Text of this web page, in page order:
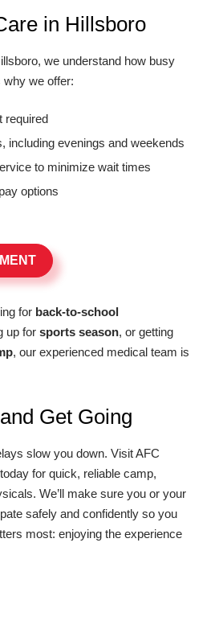
in Hillsboro
we understand how busy
why we offer:
required
including evenings and weekends
to minimize wait times
options
for back-to-school
up for sports season, or getting
, our experienced medical team is
Get Going
slow you down. Visit AFC
for quick, reliable camp,
We’ll make sure you or your
safely and confidently so you
most: enjoying the experience